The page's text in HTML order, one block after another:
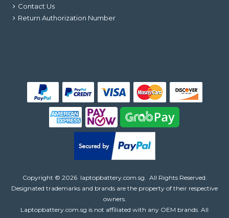
Contact Us
Return Authorization Number
Copyright © 2026 laptopbattery.com.sg. All Rights Reserved.
Designated trademarks and brands are the property of their respective
owners.
Laptopbattery.com.sg is not affiliated with any OEM brands. All